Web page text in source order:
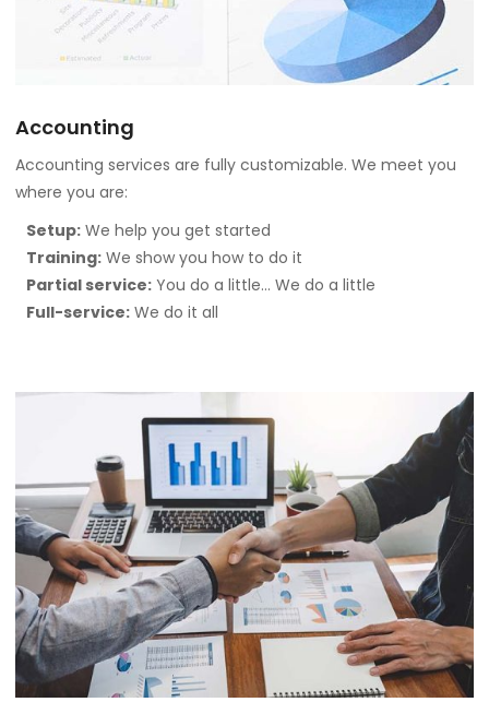
Accounting
Accounting services are fully customizable. We meet you
where you are:
Setup: We help you get started
Training: We show you how to do it
Partial service: You do a little… We do a little
Full-service: We do it all